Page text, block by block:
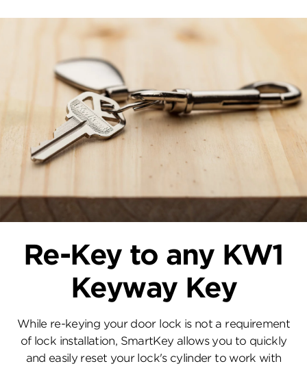
Re-Key to any KW1
Keyway Key
While re-keying your door lock is not a requirement
of lock installation, SmartKey allows you to quickly
and easily reset your lock's cylinder to work with